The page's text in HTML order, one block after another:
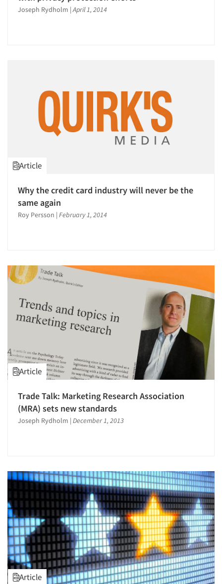
Articles & Videos
Joseph Rydholm | April 1, 2014
Article
Why the credit card industry will never be the
same again
Roy Persson | February 1, 2014
Article
Trade Talk: Marketing Research Association
(MRA) sets new standards
Joseph Rydholm | December 1, 2013
Article